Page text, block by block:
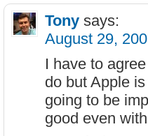
Tony says:
August 29,
I have to
do but Apple
going to be
good even